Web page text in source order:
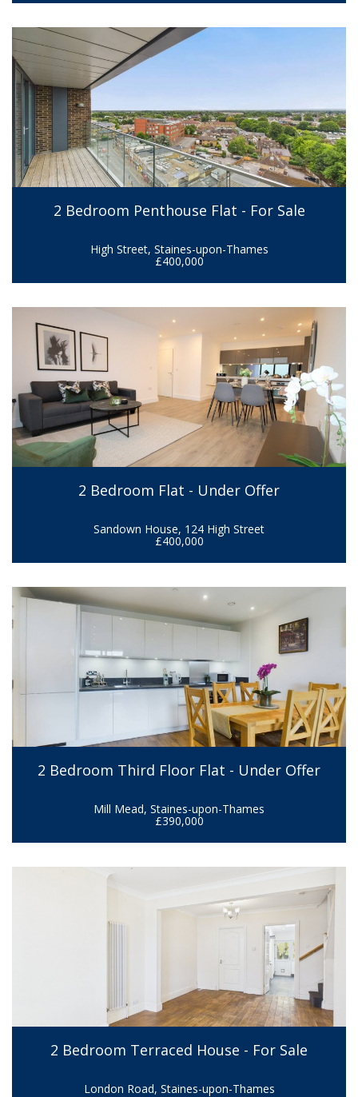
2 Bedroom Penthouse Flat - For Sale
High Street, Staines-upon-Thames
£400,000
2 Bedroom Flat - Under Offer
Sandown House, 124 High Street
£400,000
2 Bedroom Third Floor Flat - Under Offer
Mill Mead, Staines-upon-Thames
£390,000
2 Bedroom Terraced House - For Sale
London Road, Staines-upon-Thames